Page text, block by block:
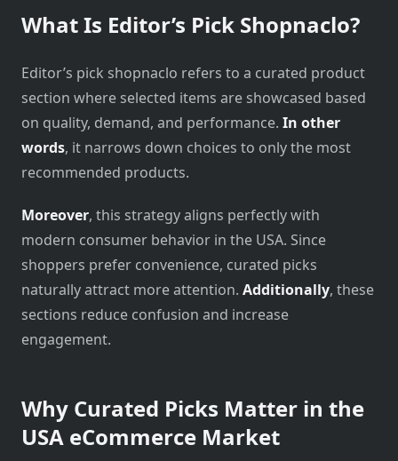
What Is Editor’s Pick Shopnaclo?
Editor’s pick shopnaclo refers to a curated product
section where selected items are showcased based
on quality, demand, and performance. In other
words, it narrows down choices to only the most
recommended products.
Moreover, this strategy aligns perfectly with
modern consumer behavior in the USA. Since
shoppers prefer convenience, curated picks
naturally attract more attention. Additionally, these
sections reduce confusion and increase
engagement.
Why Curated Picks Matter in the
USA eCommerce Market